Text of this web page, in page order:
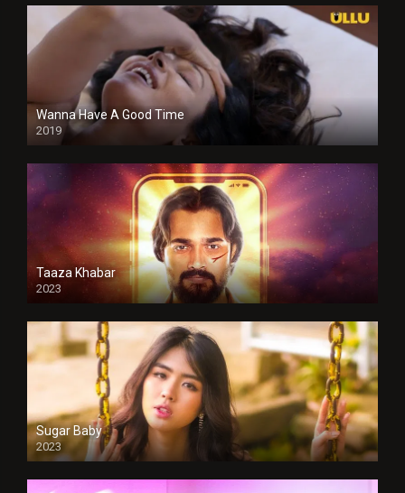
Wanna Have A Good Time
2019
Taaza Khabar
2023
Sugar Baby
2023